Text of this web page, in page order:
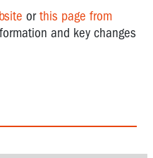
orthis page from
and key changes